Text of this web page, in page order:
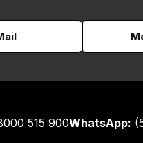
515 900WhatsApp: